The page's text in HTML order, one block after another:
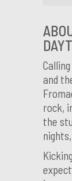
and
rock,
the